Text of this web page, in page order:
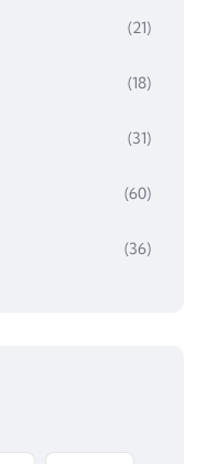
(21)
(18)
(31)
(60)
(36)